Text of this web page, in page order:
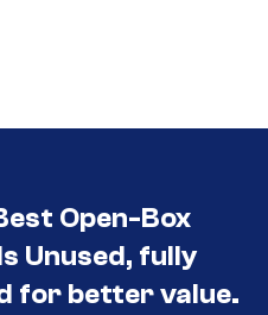
Open-Box
Unused, fully
for better value.